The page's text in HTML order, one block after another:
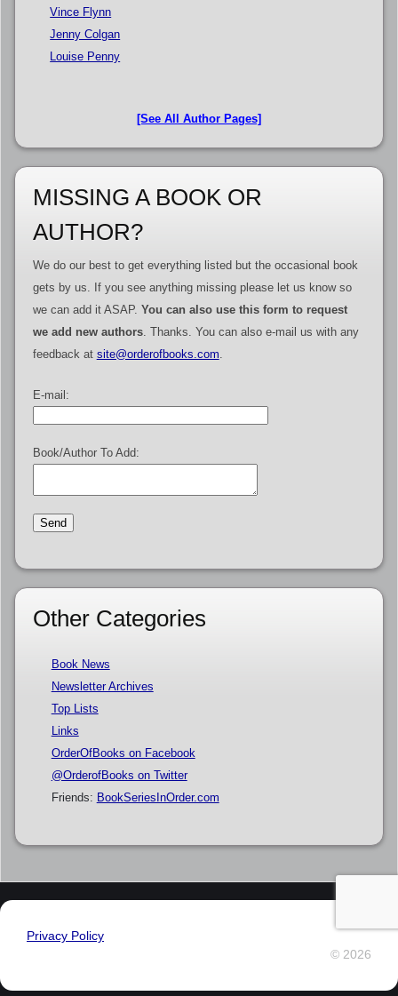
Vince Flynn
Jenny Colgan
Louise Penny
[See All Author Pages]
MISSING A BOOK OR
AUTHOR?
We do our best to get everything listed but the occasional book
gets by us. If you see anything missing please let us know so
we can add it ASAP. You can also use this form to request
we add new authors. Thanks. You can also e-mail us with any
feedback at site@orderofbooks.com
E-mail:
Book/Author To Add:
Other Categories
Book News
Newsletter Archives
Top Lists
Links
OrderOfBooks on Facebook
@OrderofBooks on Twitter
Friends: BookSeriesInOrder.com
Privacy Policy
© 2026